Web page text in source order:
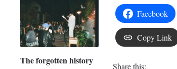
The forgotten history
Facebook
Copy Link
Share this: